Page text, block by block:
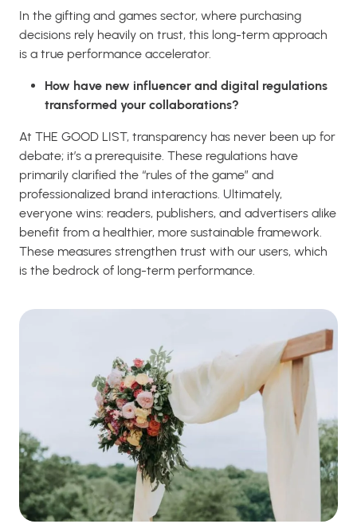
In the gifting and games sector, where purchasing
decisions rely heavily on trust, this long-term approach
is a true performance accelerator.
How have new influencer and digital regulations
transformed your collaborations?
At THE GOOD LIST, transparency has never been up for
debate; it’s a prerequisite. These regulations have
primarily clarified the “rules of the game” and
professionalized brand interactions. Ultimately,
everyone wins: readers, publishers, and advertisers alike
benefit from a healthier, more sustainable framework.
These measures strengthen trust with our users, which
is the bedrock of long-term performance.